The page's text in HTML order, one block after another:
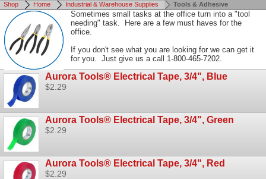
Shop
Home Industrial & Warehouse Supplies Tools & Adhesive
Sometimes small tasks at the office turn into a "tool
needing" task. Here are a few must haves for the
office.
If you don't see what you are looking for we can get it
for you. Just give us a call 1-800-465-7202.
Aurora Tools® Electrical Tape, 3/4", Blue
$2.29
Aurora Tools® Electrical Tape, 3/4", Green
$2.29
Aurora Tools® Electrical Tape, 3/4", Red
$2.29